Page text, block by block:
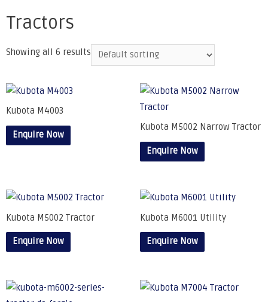
Tractors
Showing all 6 results
Kubota M4003
Enquire Now
Kubota M5002 Narrow Tractor
Enquire Now
Kubota M5002 Tractor
Enquire Now
Kubota M6001 Utility
Enquire Now